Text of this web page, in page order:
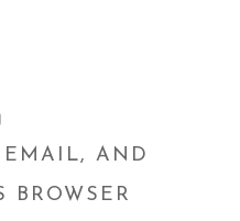
AND
BROWSER